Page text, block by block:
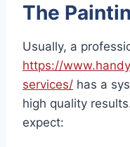
The
Usually, a
https://
services/ has a
high quality
expect: